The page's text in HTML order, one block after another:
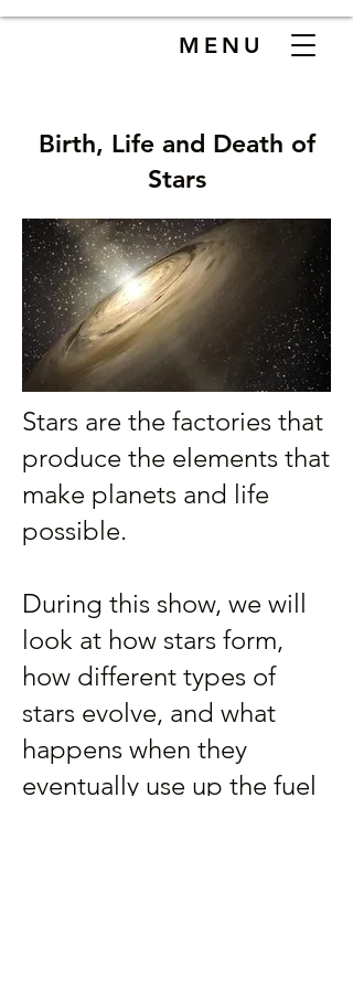
MENU
Birth, Life and Death of
Stars
Stars are the factories that
produce the elements that
make planets and life
possible.
During this show, we will
look at how stars form,
how different types of
stars evolve, and what
happens when they
eventually use up the fuel